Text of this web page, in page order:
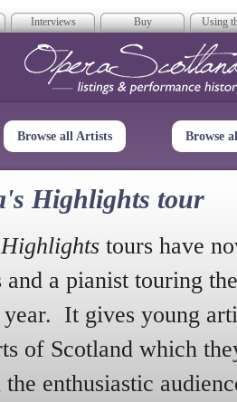
Interviews Buy Using
Opera
Browse all Artists Browse
Highlights tour
Highlights tours have
a pianist touring
It gives young
of Scotland which
enthusiastic